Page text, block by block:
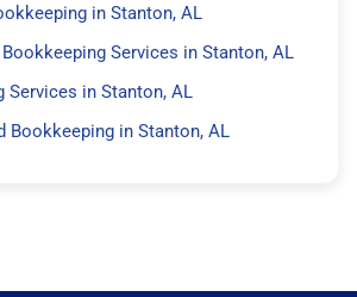
in Stanton, AL
Services in Stanton, AL
Services in Stanton, AL
Bookkeeping in Stanton, AL